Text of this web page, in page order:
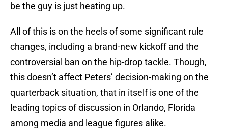
be the guy is just heating up.
All of this is on the heels of some significant rule
changes, including a brand-new kickoff and the
controversial ban on the hip-drop tackle. Though,
this doesn’t affect Peters’ decision-making on the
quarterback situation, that in itself is one of the
leading topics of discussion in Orlando, Florida
among media and league figures alike.